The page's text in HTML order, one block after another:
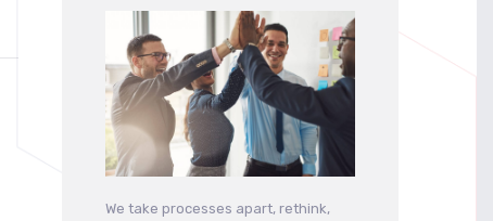
We take processes apart, rethink,